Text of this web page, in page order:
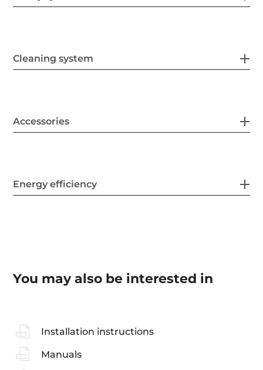
Cleaning system
Accessories
Energy efficiency
You may also be interested in
Installation instructions
Manuals